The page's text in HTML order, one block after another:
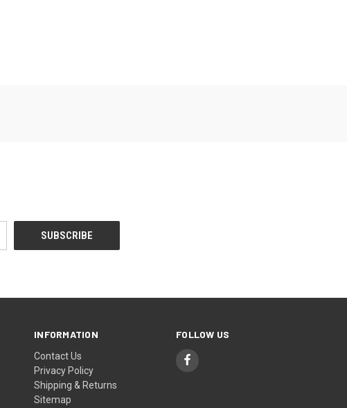
INFORMATION
Contact Us
Privacy Policy
Shipping & Returns
Sitemap
FOLLOW US